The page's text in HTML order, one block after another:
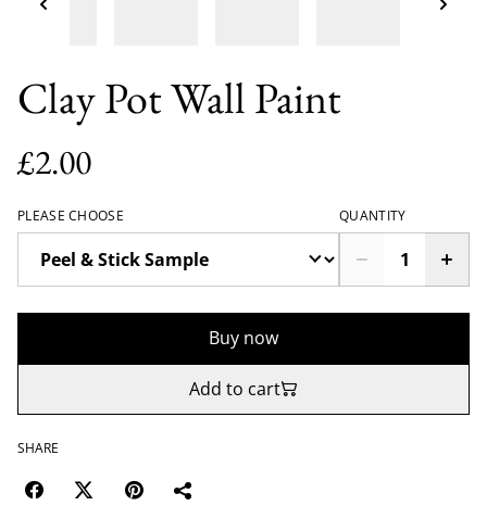
Clay Pot Wall Paint
£2.00
PLEASE CHOOSE QUANTITY
Buy now
Add to cart
SHARE